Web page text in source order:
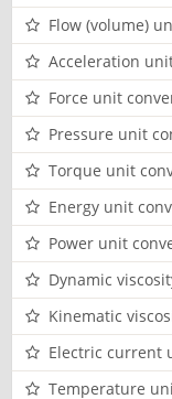
Flow (volume)
Acceleration
Force unit
Pressure unit
Torque unit
Energy unit
Power unit
Dynamic
Kinematic
Electric current
Temperature